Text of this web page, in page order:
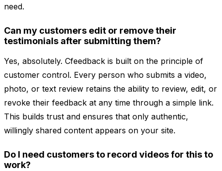
need.
Can my customers edit or remove their
testimonials after submitting them?
Yes, absolutely. Cfeedback is built on the principle of
customer control. Every person who submits a video,
photo, or text review retains the ability to review, edit, or
revoke their feedback at any time through a simple link.
This builds trust and ensures that only authentic,
willingly shared content appears on your site.
Do I need customers to record videos for this to
work?